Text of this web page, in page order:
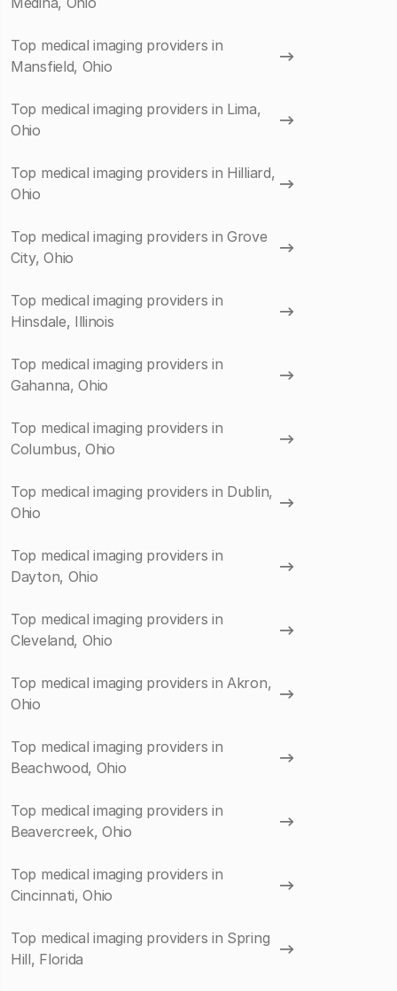
Top medical imaging providers in
Mansfield, Ohio
Top medical imaging providers in Lima,
Ohio
Top medical imaging providers in Hilliard,
Ohio
Top medical imaging providers in Grove
City, Ohio
Top medical imaging providers in
Hinsdale, Illinois
Top medical imaging providers in
Gahanna, Ohio
Top medical imaging providers in
Columbus, Ohio
Top medical imaging providers in Dublin,
Ohio
Top medical imaging providers in
Dayton, Ohio
Top medical imaging providers in
Cleveland, Ohio
Top medical imaging providers in Akron,
Ohio
Top medical imaging providers in
Beachwood, Ohio
Top medical imaging providers in
Beavercreek, Ohio
Top medical imaging providers in
Cincinnati, Ohio
Top medical imaging providers in Spring
Hill, Florida